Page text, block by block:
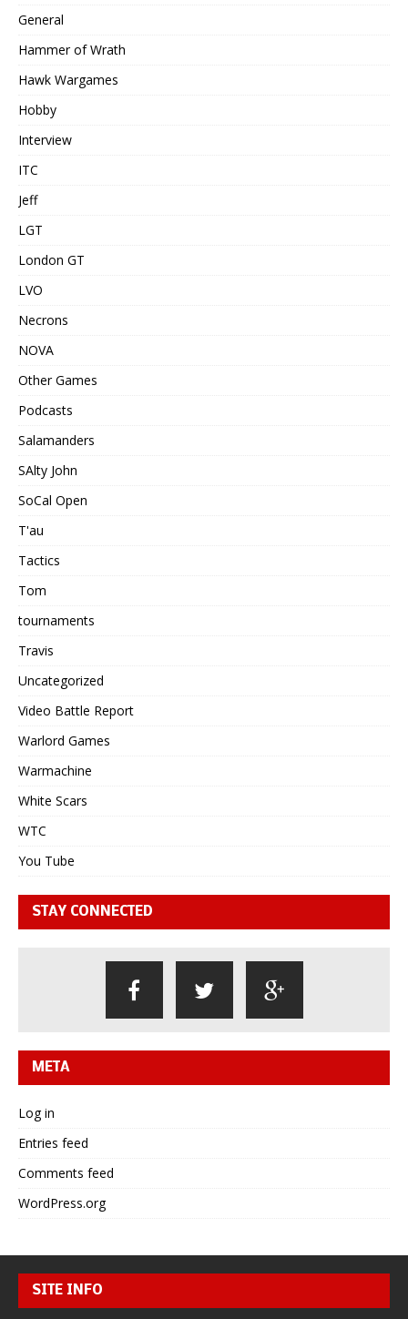
General
Hammer of Wrath
Hawk Wargames
Hobby
Interview
ITC
Jeff
LGT
London GT
LVO
Necrons
NOVA
Other Games
Podcasts
Salamanders
SAlty John
SoCal Open
T'au
Tactics
Tom
tournaments
Travis
Uncategorized
Video Battle Report
Warlord Games
Warmachine
White Scars
WTC
You Tube
STAY CONNECTED
META
Log in
Entries feed
Comments feed
WordPress.org
SITE INFO